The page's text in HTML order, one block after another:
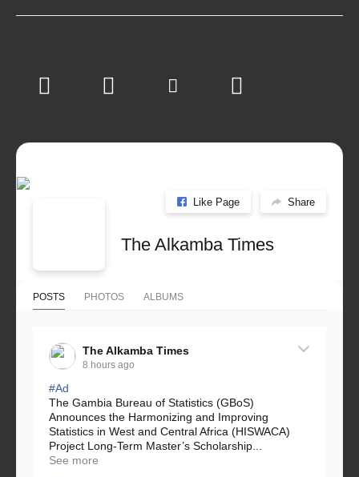
Like Page Share
The Alkamba Times
POSTS PHOTOS ALBUMS
The Alkamba Times
8 hours ago
#Ad
The Gambia Bureau of Statistics (GBoS)
Announces the Harmonizing and Improving
Statistics in West and Central Africa (HISWACA)
Project Long-Term Master’s Scholarship...
See more